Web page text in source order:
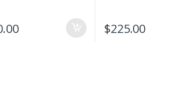
$225.00